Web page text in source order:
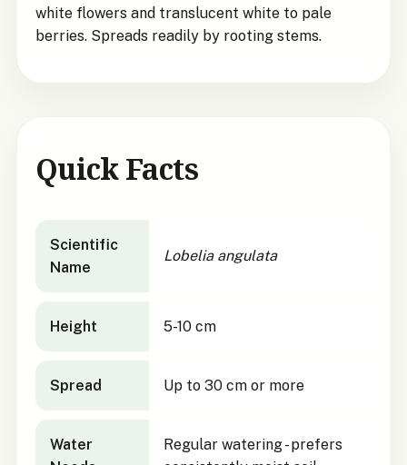
white flowers and translucent white to pale
berries. Spreads readily by rooting stems.
Quick Facts
Scientific
Name
Lobelia angulata
Height 5-10 cm
Spread Up to 30 cm or more
Water
Regular watering - prefers